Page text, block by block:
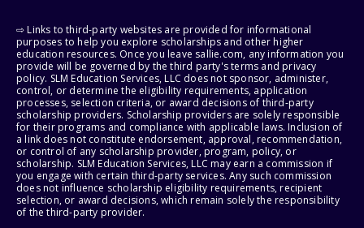
⇨ Links to third-party websites are provided for informational
purposes to help you explore scholarships and other higher
education resources. Once you leave sallie.com, any information you
provide will be governed by the third party's terms and privacy
policy. SLM Education Services, LLC does not sponsor, administer,
control, or determine the eligibility requirements, application
processes, selection criteria, or award decisions of third-party
scholarship providers. Scholarship providers are solely responsible
for their programs and compliance with applicable laws. Inclusion of
a link does not constitute endorsement, approval, recommendation,
or control of any scholarship provider, program, policy, or
scholarship. SLM Education Services, LLC may earn a commission if
you engage with certain third-party services. Any such commission
does not influence scholarship eligibility requirements, recipient
selection, or award decisions, which remain solely the responsibility
of the third-party provider.